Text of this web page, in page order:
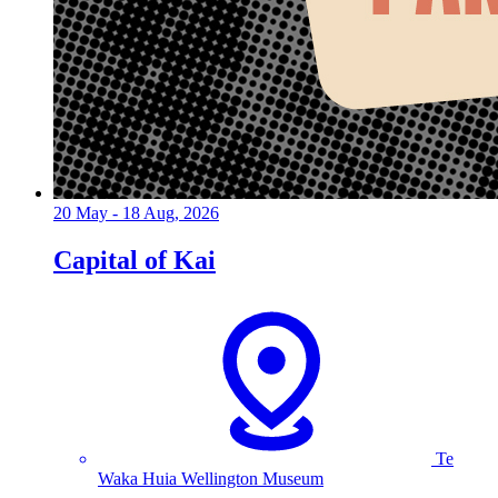
20 May - 18 Aug, 2026
Capital of Kai
Te
Waka Huia Wellington Museum